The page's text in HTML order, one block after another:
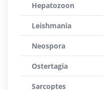
Hepatozoon
Leishmania
Neospora
Ostertagia
Sarcoptes